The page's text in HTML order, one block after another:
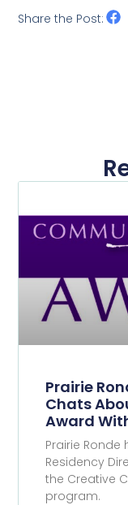
Share the Post:
Prairie
Chats
Award
Prairie Ronde
Residency
the Creative
program.